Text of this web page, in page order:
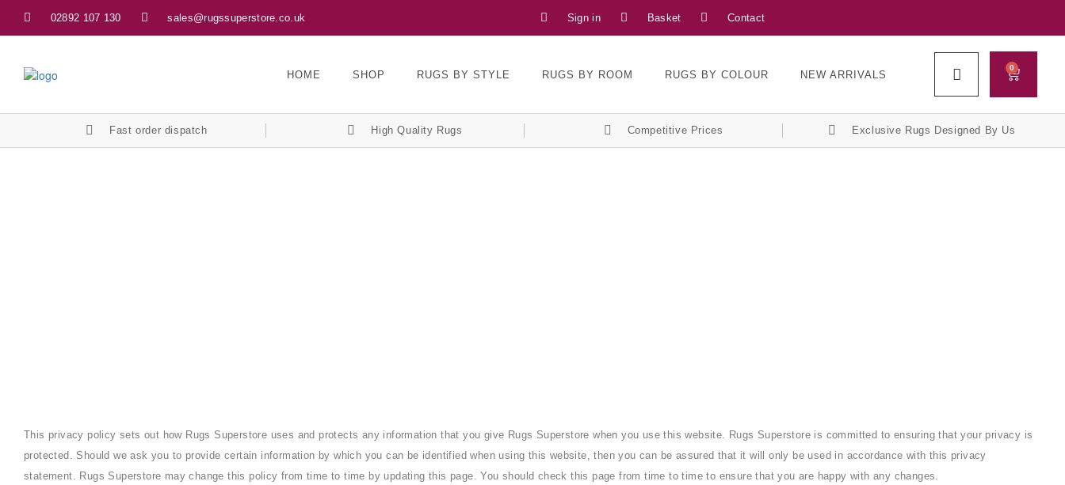
02892 107 130 sales@rugssuperstore.co.uk Sign in Basket Contact
HOME SHOP RUGS BY STYLE RUGS BY ROOM RUGS BY COLOUR NEW ARRIVALS
0
Fast order dispatch High Quality Rugs Competitive Prices Exclusive Rugs Designed By Us
This privacy policy sets out how Rugs Superstore uses and protects any information that you give Rugs Superstore when you use this website. Rugs Superstore is committed to ensuring that your privacy is
protected. Should we ask you to provide certain information by which you can be identified when using this website, then you can be assured that it will only be used in accordance with this privacy
statement. Rugs Superstore may change this policy from time to time by updating this page. You should check this page from time to time to ensure that you are happy with any changes.